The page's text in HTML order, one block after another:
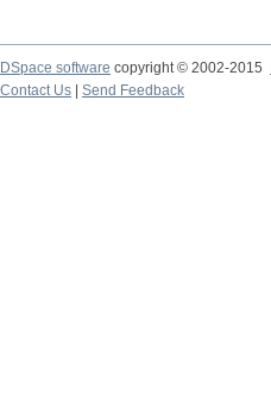
DSpace software copyright © 2002-2015
Contact Us
Send Feedback